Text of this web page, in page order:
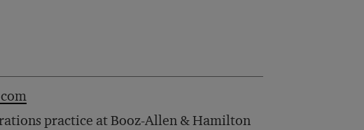
practice at Booz-Allen & Hamilton